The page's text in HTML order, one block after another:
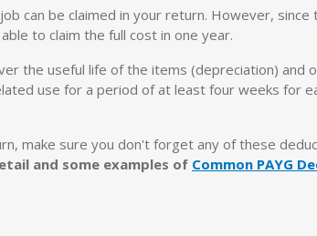
can be claimed in your return. However,
to claim the full cost in one year.
the useful life of the items (depreciation) and
use for a period of at least four weeks for
make sure you don't forget any of these
and some examples of Common PAYG